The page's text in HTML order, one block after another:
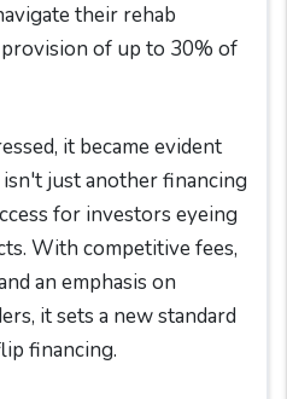
their rehab
of up to 30% of
it became evident
just another financing
for investors eyeing
With competitive fees,
an emphasis on
it sets a new standard
financing.